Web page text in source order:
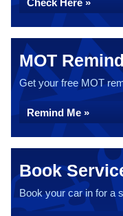
Check Here »
MOT
Get your free MOT
Remind Me »
Book
Book your car in for a